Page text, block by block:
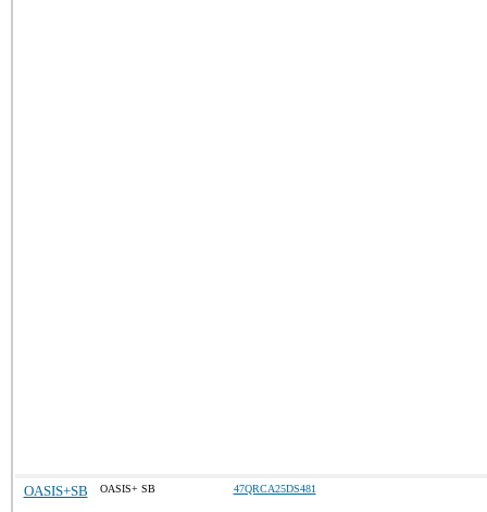
OASIS+SB OASIS+ SB 47QRCA25DS481